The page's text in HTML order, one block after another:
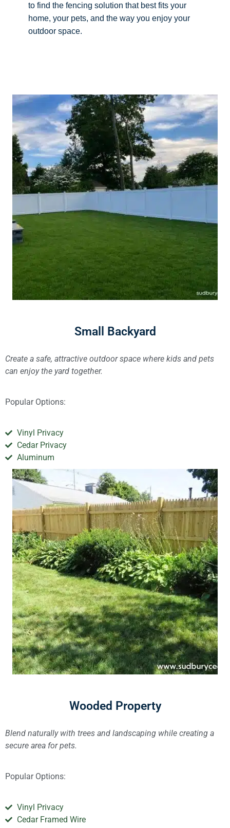
to find the fencing solution that best fits your
home, your pets, and the way you enjoy your
outdoor space.
Small Backyard
Create a safe, attractive outdoor space where kids and pets
can enjoy the yard together.
Popular Options:
Vinyl Privacy
Cedar Privacy
Aluminum
Wooded Property
Blend naturally with trees and landscaping while creating a
secure area for pets.
Popular Options:
Vinyl Privacy
Cedar Framed Wire